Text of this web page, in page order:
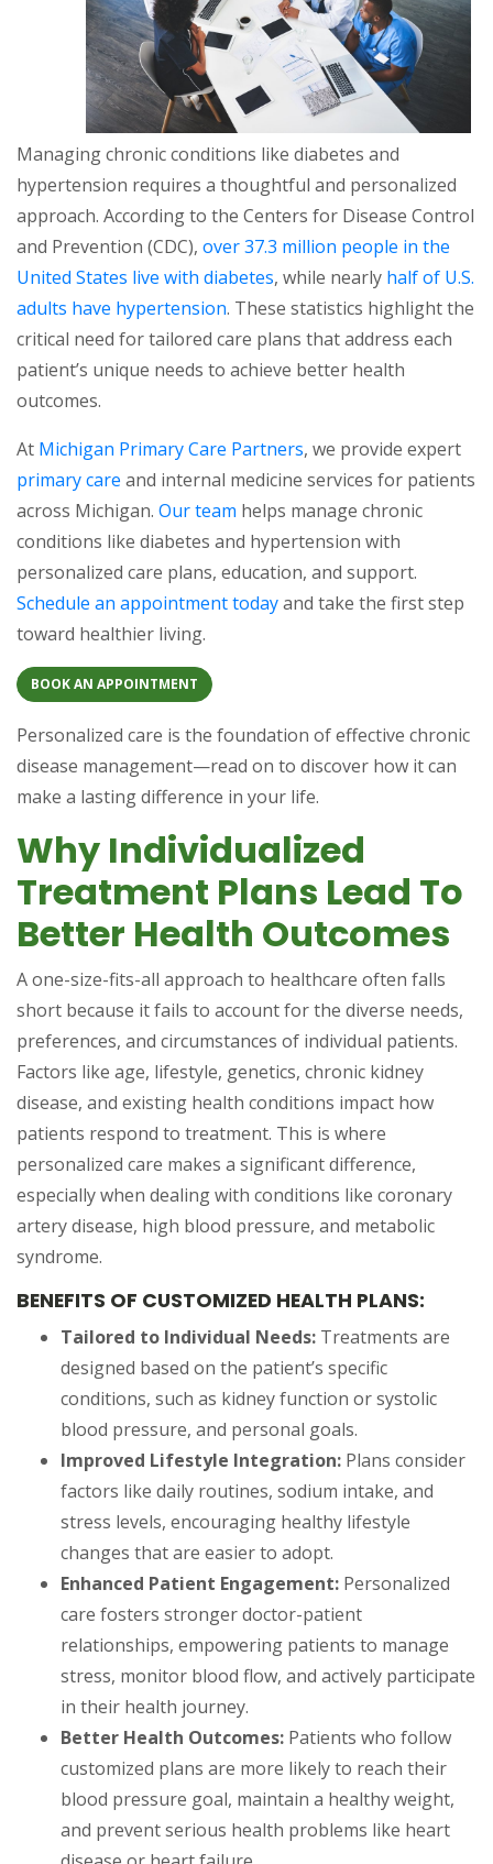
Managing chronic conditions like diabetes and
hypertension requires a thoughtful and personalized
approach. According to the Centers for Disease Control
and Prevention (CDC), over 37.3 million people in the
United States live with diabetes, while nearly half of U.S.
adults have hypertension. These statistics highlight the
critical need for tailored care plans that address each
patient’s unique needs to achieve better health
outcomes.
At Michigan Primary Care Partners, we provide expert
primary care and internal medicine services for patients
across Michigan. Our team helps manage chronic
conditions like diabetes and hypertension with
personalized care plans, education, and support.
Schedule an appointment todayand take the first step
toward healthier living.
BOOK AN APPOINTMENT
Personalized care is the foundation of effective chronic
disease management—read on to discover how it can
make a lasting difference in your life.
Why Individualized
Treatment Plans Lead To
Better Health Outcomes
A one-size-fits-all approach to healthcare often falls
short because it fails to account for the diverse needs,
preferences, and circumstances of individual patients.
Factors like age, lifestyle, genetics, chronic kidney
disease, and existing health conditions impact how
patients respond to treatment. This is where
personalized care makes a significant difference,
especially when dealing with conditions like coronary
artery disease, high blood pressure, and metabolic
syndrome.
BENEFITS OF CUSTOMIZED HEALTH PLANS:
Tailored to Individual Needs: Treatments are
designed based on the patient’s specific
conditions, such as kidney function or systolic
blood pressure, and personal goals.
Improved Lifestyle Integration: Plans consider
factors like daily routines, sodium intake, and
stress levels, encouraging healthy lifestyle
changes that are easier to adopt.
Enhanced Patient Engagement: Personalized
care fosters stronger doctor-patient
relationships, empowering patients to manage
stress, monitor blood flow, and actively participate
in their health journey.
Better Health Outcomes: Patients who follow
customized plans are more likely to reach their
blood pressure goal, maintain a healthy weight,
and prevent serious health problems like heart